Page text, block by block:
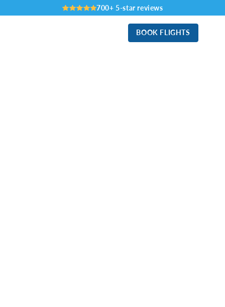
700+ 5-star reviews
BOOK FLIGHTS